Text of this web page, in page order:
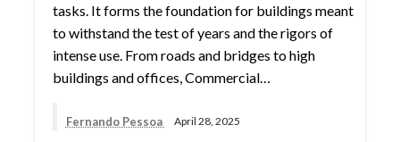
tasks. It forms the foundation for buildings meant
to withstand the test of years and the rigors of
intense use. From roads and bridges to high
buildings and offices, Commercial…
Fernando Pessoa April 28, 2025